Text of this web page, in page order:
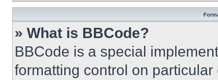
» What is BBCode?
BBCode is a special
formatting control on